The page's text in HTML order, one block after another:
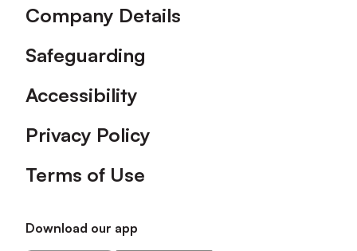
Company Details
Safeguarding
Accessibility
Privacy Policy
Terms of Use
Download our app